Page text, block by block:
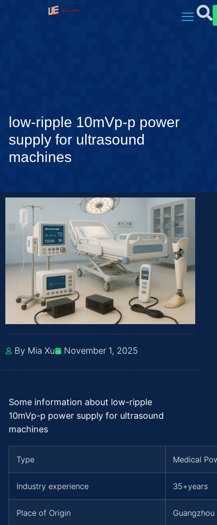
low-ripple 10mVp-p power
supply for ultrasound
machines
By Mia Xu November 1, 2025
Some information about low-ripple
10mVp-p power supply for ultrasound
machines
Type Medical
Industry experience 35+years
Place of Origin Guangzhou